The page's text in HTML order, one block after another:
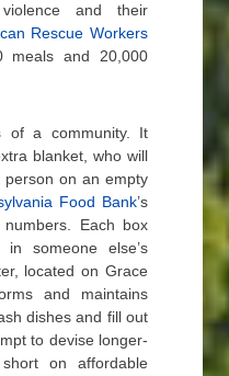
and their
Rescue Workers
meals and 20,000
of a community. It
blanket, who will
on an empty
Food Bank’s
Each box
someone else’s
located on Grace
and maintains
dishes and fill out
to devise longer-
on affordable